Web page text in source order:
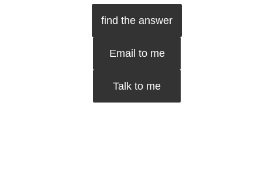
find the answer
Email to me
Talk to me